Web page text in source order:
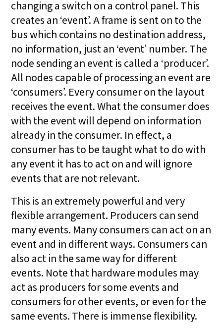
changing a switch on a control panel. This
creates an ‘event’. A frame is sent on to the
bus which contains no destination address,
no information, just an ‘event’ number. The
node sending an event is called a ‘producer’.
All nodes capable of processing an event are
‘consumers’. Every consumer on the layout
receives the event. What the consumer does
with the event will depend on information
already in the consumer. In effect, a
consumer has to be taught what to do with
any event it has to act on and will ignore
events that are not relevant.
This is an extremely powerful and very
flexible arrangement. Producers can send
many events. Many consumers can act on an
event and in different ways. Consumers can
also act in the same way for different
events. Note that hardware modules may
act as producers for some events and
consumers for other events, or even for the
same events. There is immense flexibility.